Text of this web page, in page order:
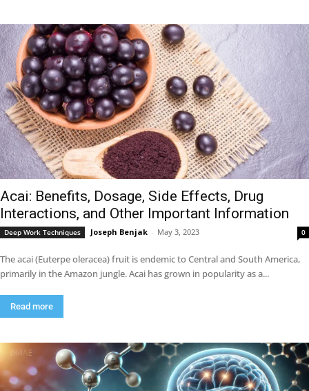
Acai: Benefits, Dosage, Side Effects, Drug
Interactions, and Other Important Information
Deep Work Techniques Joseph Benjak - May 3, 2023 0
The acai (Euterpe oleracea) fruit is endemic to Central and South America,
primarily in the Amazon jungle. Acai has grown in popularity as a...
Read more